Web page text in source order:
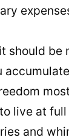
should be
live at
and